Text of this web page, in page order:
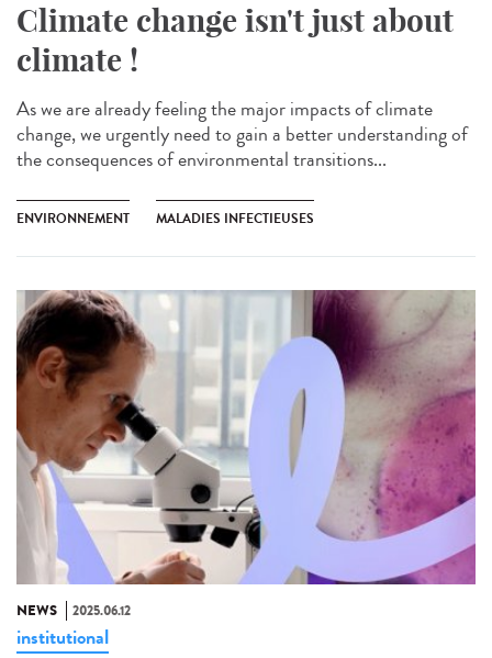
Climate change isn't just about
climate !
As we are already feeling the major impacts of climate
change, we urgently need to gain a better understanding of
the consequences of environmental transitions...
ENVIRONNEMENT MALADIES INFECTIEUSES
NEWS 2025.06.12
institutional